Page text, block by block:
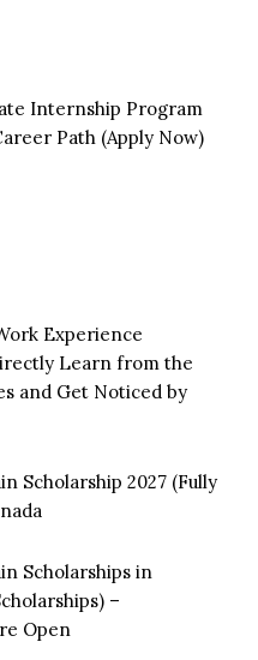
Internship Program
Path (Apply Now)
Experience
Learn from the
and Get Noticed by
Scholarship 2027 (Fully
Scholarships in
–
Open